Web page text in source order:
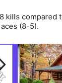
kills compared
(8-5).